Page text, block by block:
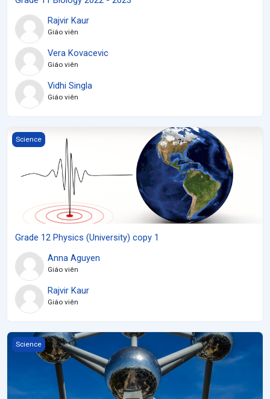
Rajvir Kaur
Giáo viên
Vera Kovacevic
Giáo viên
Vidhi Singla
Giáo viên
Grade 12 Physics (University) copy 1
Science
Grade 12 Physics (University) copy 1
Anna Aguyen
Giáo viên
Rajvir Kaur
Giáo viên
Grade 11 Physics (University) copy 1
Science